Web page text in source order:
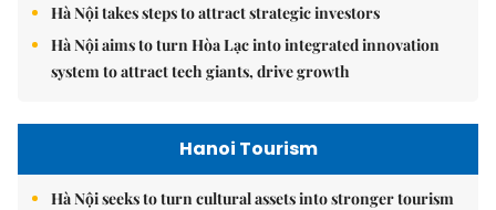
Hà Nội takes steps to attract strategic investors
Hà Nội aims to turn Hòa Lạc into integrated innovation
system to attract tech giants, drive growth
Hanoi Tourism
Hà Nội seeks to turn cultural assets into stronger tourism